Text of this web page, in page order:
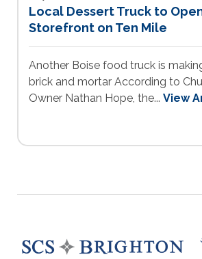
Local Dessert Truck to
Storefront on Ten Mile
Another Boise food truck is
brick and mortar According to
Owner Nathan Hope, the... View